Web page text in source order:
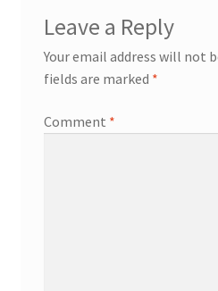
Leave a Reply
Your email address will not
fields are marked *
Comment *